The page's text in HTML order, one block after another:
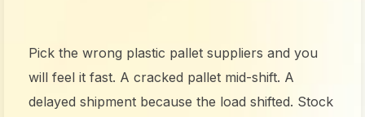
Pick the wrong plastic pallet suppliers and you
will feel it fast. A cracked pallet mid-shift. A
delayed shipment because the load shifted. Stock